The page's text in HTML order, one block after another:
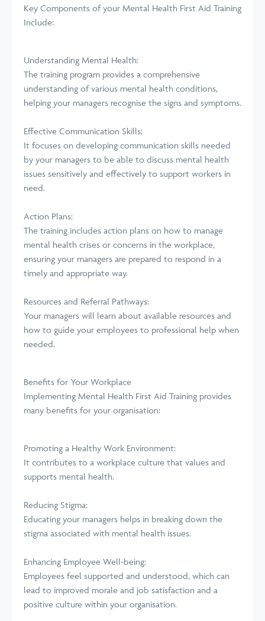
Key Components of your Mental Health First Aid Training
Include:
Understanding Mental Health:
The training program provides a comprehensive
understanding of various mental health conditions,
helping your managers recognise the signs and symptoms.
Effective Communication Skills:
It focuses on developing communication skills needed
by your managers to be able to discuss mental health
issues sensitively and effectively to support workers in
need.
Action Plans:
The training includes action plans on how to manage
mental health crises or concerns in the workplace,
ensuring your managers are prepared to respond in a
timely and appropriate way.
Resources and Referral Pathways:
Your managers will learn about available resources and
how to guide your employees to professional help when
needed.
Benefits for Your Workplace
Implementing Mental Health First Aid Training provides
many benefits for your organisation:
Promoting a Healthy Work Environment:
It contributes to a workplace culture that values and
supports mental health.
Reducing Stigma:
Educating your managers helps in breaking down the
stigma associated with mental health issues.
Enhancing Employee Well-being:
Employees feel supported and understood, which can
lead to improved morale and job satisfaction and a
positive culture within your organisation.